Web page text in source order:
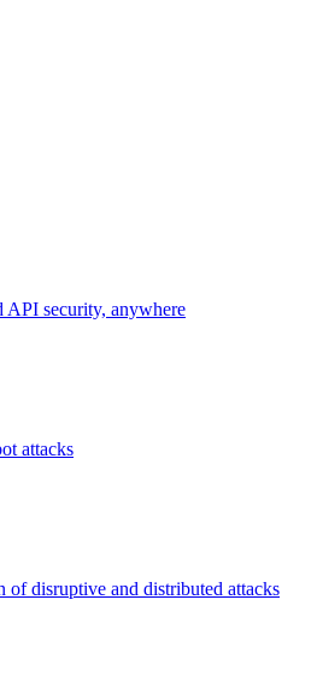
API security, anywhere
attacks
of disruptive and distributed attacks